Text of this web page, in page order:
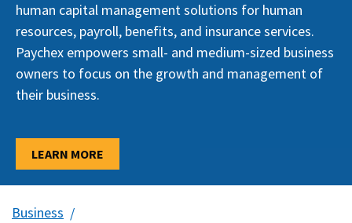
human capital management solutions for human
resources, payroll, benefits, and insurance services.
Paychex empowers small- and medium-sized business
owners to focus on the growth and management of
their business.
LEARN MORE
Business